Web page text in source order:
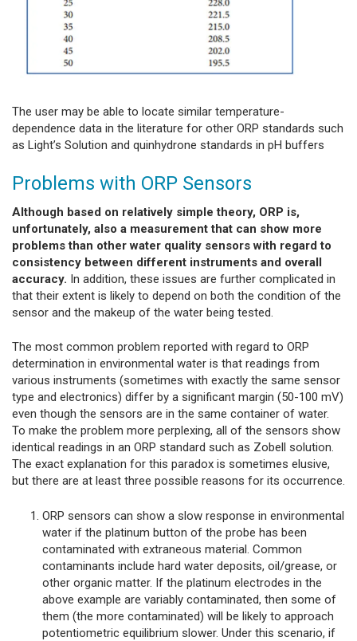
The user may be able to locate similar temperature-
dependence data in the literature for other ORP standards such
as Light’s Solution and quinhydrone standards in pH buffers
Problems with ORP Sensors
Although based on relatively simple theory, ORP is,
unfortunately, also a measurement that can show more
problems than other water quality sensors with regard to
consistency between different instruments and overall
accuracy. In addition, these issues are further complicated in
that their extent is likely to depend on both the condition of the
sensor and the makeup of the water being tested.
The most common problem reported with regard to ORP
determination in environmental water is that readings from
various instruments (sometimes with exactly the same sensor
type and electronics) differ by a significant margin (50-100 mV)
even though the sensors are in the same container of water.
To make the problem more perplexing, all of the sensors show
identical readings in an ORP standard such as Zobell solution.
The exact explanation for this paradox is sometimes elusive,
but there are at least three possible reasons for its occurrence.
ORP sensors can show a slow response in environmental
water if the platinum button of the probe has been
contaminated with extraneous material. Common
contaminants include hard water deposits, oil/grease, or
other organic matter. If the platinum electrodes in the
above example are variably contaminated, then some of
them (the more contaminated) will be likely to approach
potentiometric equilibrium slower. Under this scenario, if